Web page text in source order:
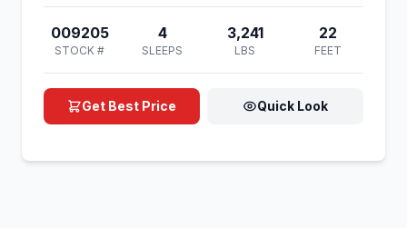
009205
STOCK #
4
SLEEPS
3,241
LBS
22
FEET
Get Best Price Quick Look